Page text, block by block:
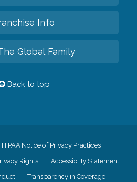
Info
Global Family
Back to top
HIPAA Notice of Privacy Practices
Rights Accessiblity Statement
Transparency in Coverage